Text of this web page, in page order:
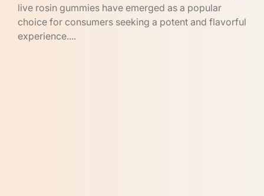
live rosin gummies have emerged as a popular
choice for consumers seeking a potent and flavorful
experience....